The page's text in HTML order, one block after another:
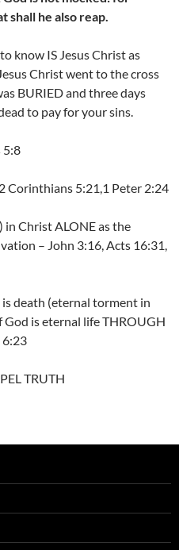
shall he also reap.
know IS Jesus Christ as
Christ went to the cross
BURIED and three days
to pay for your sins.
5:8
Corinthians 5:21,1 Peter 2:24
in Christ ALONE as the
– John 3:16, Acts 16:31,
death (eternal torment in
is eternal life THROUGH
6:23
TRUTH